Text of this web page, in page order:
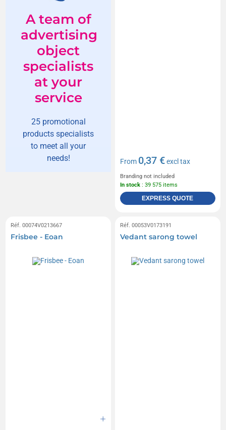
A team of
advertising
object
specialists
at your
service
25 promotional
products specialists
to meet all your
needs!
From 0,37 €excl tax
Branding not included
In stock : 39 575 items
EXPRESS QUOTE
Réf. 00074V0213667
Frisbee - Eoan
Réf. 00053V0173191
Vedant sarong towel